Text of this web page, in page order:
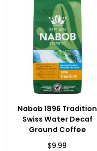
Nabob 1896 Tradition
Swiss Water Decaf
Ground Coffee
$9.99